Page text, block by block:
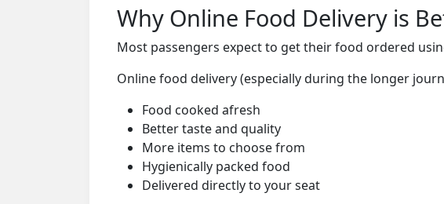
Why Online Food Delivery is
Most passengers expect to get their food ordered
Online food delivery (especially during the longer
Food cooked afresh
Better taste and quality
More items to choose from
Hygienically packed food
Delivered directly to your seat